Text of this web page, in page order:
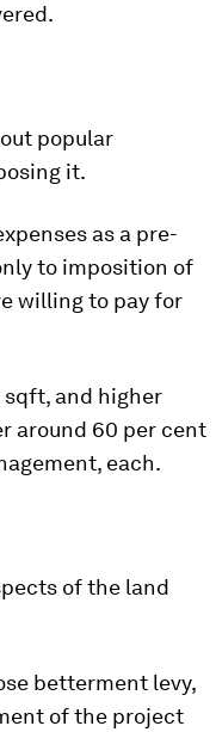
popular
it.
as a pre-
to imposition of
willing to pay for
sqft, and higher
around 60 per cent
each.
of the land
betterment levy,
of the project